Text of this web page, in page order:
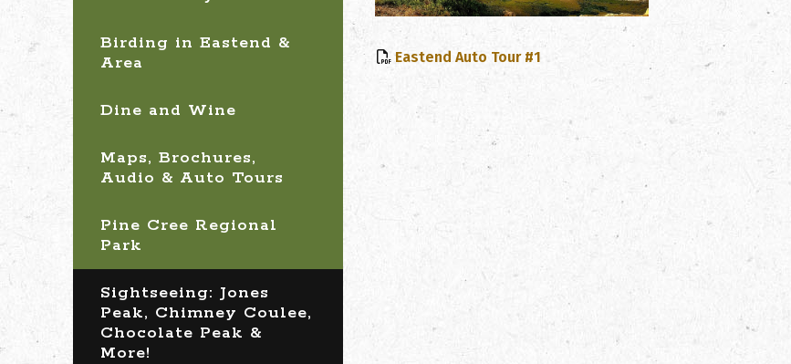
Eastend Auto Tour #1
Birding in Eastend &
Area
Dine and Wine
Maps, Brochures,
Audio & Auto Tours
Pine Cree Regional
Park
Sightseeing: Jones
Peak, Chimney Coulee,
Chocolate Peak &
More!